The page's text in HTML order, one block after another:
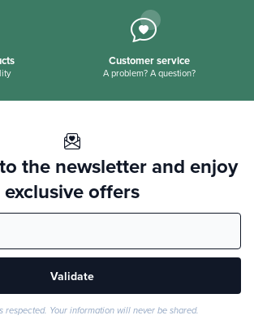
Customer service
A problem? A question?
the newsletter and enjoy
exclusive offers
Validate
respected. Your information will never be shared.